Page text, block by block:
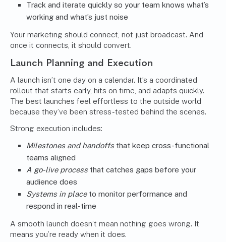
Track and iterate quickly so your team knows what’s
working and what’s just noise
Your marketing should connect, not just broadcast. And
once it connects, it should convert.
Launch Planning and Execution
A launch isn’t one day on a calendar. It’s a coordinated
rollout that starts early, hits on time, and adapts quickly.
The best launches feel effortless to the outside world
because they’ve been stress-tested behind the scenes.
Strong execution includes:
Milestones and handoffsthat keep cross-functional
teams aligned
A go-live process that catches gaps before your
audience does
Systems in place to monitor performance and
respond in real-time
A smooth launch doesn’t mean nothing goes wrong. It
means you’re ready when it does.